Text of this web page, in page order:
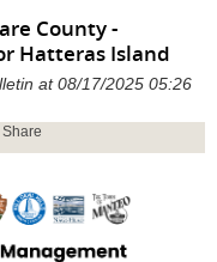
County -
Hatteras Island
at 08/17/2025 05:26